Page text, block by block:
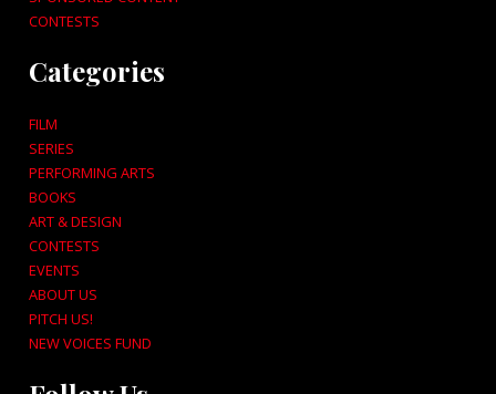
CONTESTS
Categories
FILM
SERIES
PERFORMING ARTS
BOOKS
ART & DESIGN
CONTESTS
EVENTS
ABOUT US
PITCH US!
NEW VOICES FUND